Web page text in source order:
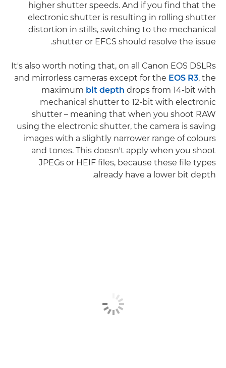
higher shutter speeds. And if you find that the
electronic shutter is resulting in rolling shutter
distortion in stills, switching to the mechanical
shutter or EFCS should resolve the issue.
It's also worth noting that, on all Canon EOS DSLRs
and mirrorless cameras except for the EOS R3, the
maximum bit depth drops from 14-bit with
mechanical shutter to 12-bit with electronic
shutter – meaning that when you shoot RAW
using the electronic shutter, the camera is saving
images with a slightly narrower range of colours
and tones. This doesn't apply when you shoot
JPEGs or HEIF files, because these file types
already have a lower bit depth.